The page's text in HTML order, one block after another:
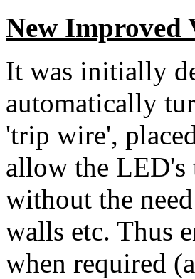
New Improved
It was initially
automatically
'trip wire',
allow the LED's
without the
walls etc. Thus
when required